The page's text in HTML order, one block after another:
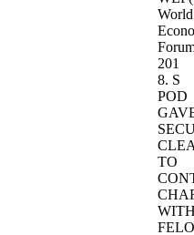
World
201
8. S
POD
TO